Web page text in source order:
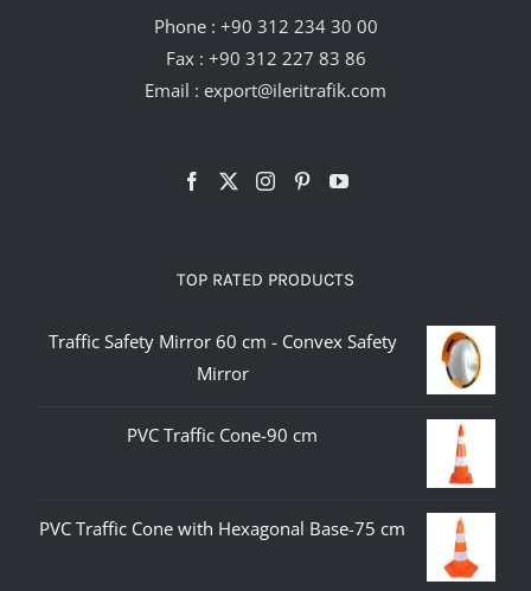
Phone : +90 312 234 30 00
Fax : +90 312 227 83 86
Email : export@ileritrafik.com
TOP RATED PRODUCTS
Traffic Safety Mirror 60 cm - Convex Safety
Mirror
PVC Traffic Cone-90 cm
PVC Traffic Cone with Hexagonal Base-75 cm